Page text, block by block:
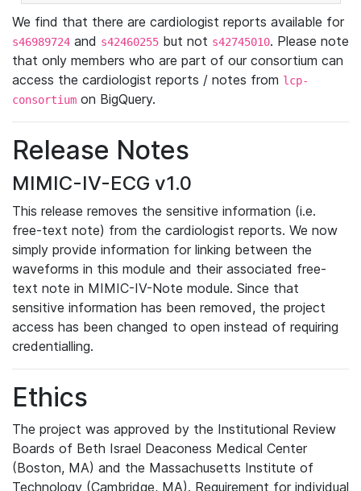
We find that there are cardiologist reports available for
s46989724 and s42460255 but not s42745010. Please note
that only members who are part of our consortium can
access the cardiologist reports / notes from lcp-
consortium on BigQuery.
Release Notes
MIMIC-IV-ECG v1.0
This release removes the sensitive information (i.e.
free-text note) from the cardiologist reports. We now
simply provide information for linking between the
waveforms in this module and their associated free-
text note in MIMIC-IV-Note module. Since that
sensitive information has been removed, the project
access has been changed to open instead of requiring
credentialling.
Ethics
The project was approved by the Institutional Review
Boards of Beth Israel Deaconess Medical Center
(Boston, MA) and the Massachusetts Institute of
Technology (Cambridge, MA). Requirement for individual